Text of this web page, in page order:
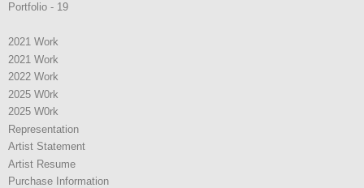
Portfolio - 19
2021 Work
2021 Work
2022 Work
2025 W0rk
2025 W0rk
Representation
Artist Statement
Artist Resume
Purchase Information